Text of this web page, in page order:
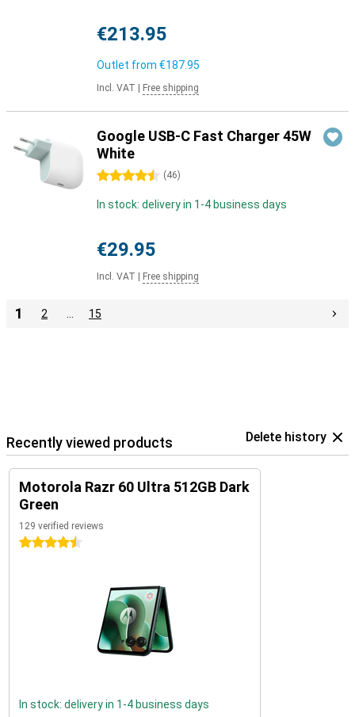
€213.95
Outlet from €187.95
Incl. VAT Free shipping
Google USB-C Fast Charger 45W
White
4.5 stars (46)
In stock: delivery in 1-4 business days
€29.95
Incl. VAT Free shipping
1 2 15
Recently viewed products Delete history
Motorola Razr 60 Ultra 512GB Dark
Green
129 verified reviews
4.5 stars
In stock: delivery in 1-4 business days